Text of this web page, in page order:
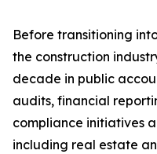
Before transitioning
the construction
decade in public
audits, financial
compliance initiatives
including real estate